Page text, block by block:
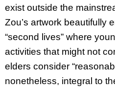
exist outside the
Zou’s artwork beautifully
“second lives” where
activities that might not
elders consider
nonetheless, integral to